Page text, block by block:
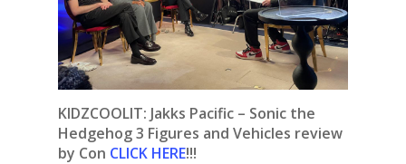
KIDZCOOLIT: Jakks Pacific – Sonic the
Hedgehog 3 Figures and Vehicles review
by Con CLICK HERE!!!